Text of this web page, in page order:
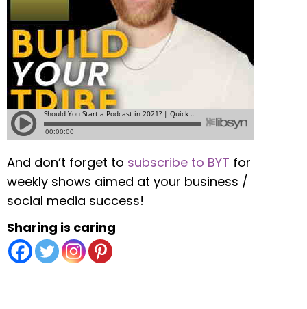
And don’t forget to subscribe to BYT for
weekly shows aimed at your business /
social media success!
Sharing is caring